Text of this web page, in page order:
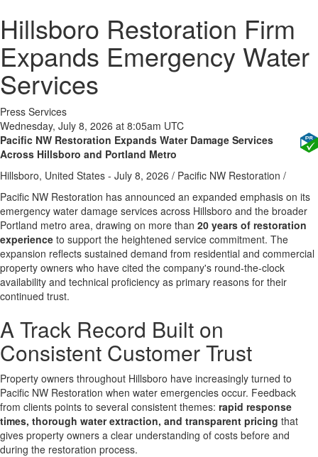
Hillsboro Restoration Firm
Expands Emergency Water
Services
Press Services
Wednesday, July 8, 2026 at 8:05am UTC
Pacific NW Restoration Expands Water Damage Services
Across Hillsboro and Portland Metro
Hillsboro, United States - July 8, 2026 / Pacific NW Restoration /
Pacific NW Restoration has announced an expanded emphasis on its
emergency water damage services across Hillsboro and the broader
Portland metro area, drawing on more than 20 years of restoration
experience to support the heightened service commitment. The
expansion reflects sustained demand from residential and commercial
property owners who have cited the company's round-the-clock
availability and technical proficiency as primary reasons for their
continued trust.
A Track Record Built on
Consistent Customer Trust
Property owners throughout Hillsboro have increasingly turned to
Pacific NW Restoration when water emergencies occur. Feedback
from clients points to several consistent themes: rapid response
times, thorough water extraction, and transparent pricing that
gives property owners a clear understanding of costs before and
during the restoration process.